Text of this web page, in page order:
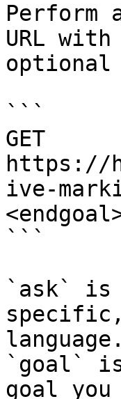
Perform
URL
optional
```
GET
https://
ive-
```
`ask` is
language.
`goal`
goal